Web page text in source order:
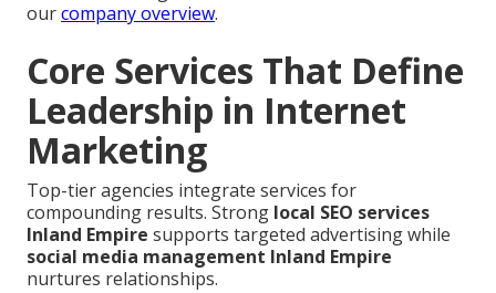
ourcompany overview.
Core Services That Define
Leadership in Internet
Marketing
Top-tier agencies integrate services for
compounding results. Strong local SEO services
Inland Empire supports targeted advertising while
social media management Inland Empire
nurtures relationships.